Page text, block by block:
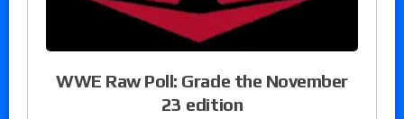
WWE Raw Poll: Grade the November
23 edition